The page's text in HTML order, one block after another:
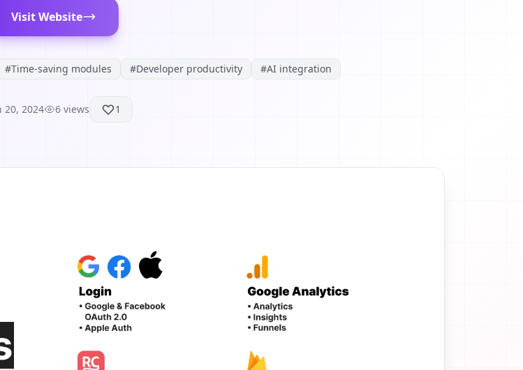
Visit Website
#Time-saving modules #Developer productivity #AI integration
20, 2024 6views 1